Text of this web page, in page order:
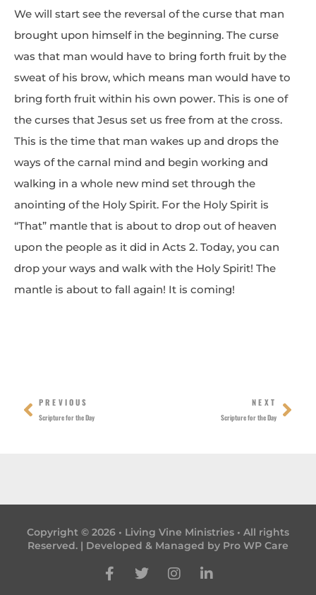
We will start see the reversal of the curse that man
brought upon himself in the beginning. The curse
was that man would have to bring forth fruit by the
sweat of his brow, which means man would have to
bring forth fruit within his own power. This is one of
the curses that Jesus set us free from at the cross.
This is the time that man wakes up and drops the
ways of the carnal mind and begin working and
walking in a whole new mind set through the
anointing of the Holy Spirit. For the Holy Spirit is
“That” mantle that is about to drop out of heaven
upon the people as it did in Acts 2. Today, you can
drop your ways and walk with the Holy Spirit! The
mantle is about to fall again! It is coming!
Prev
PREVIOUS
Scripture for the Day
NEXT
Scripture for the Day
Copyright © 2026 • Living Vine Ministries • All rights
Reserved. | Developed & Managed by Pro WP Care
F
T
I
L